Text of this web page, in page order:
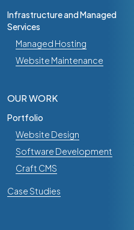
Infrastructure and Managed
Services
Managed Hosting
Website Maintenance
OUR WORK
Portfolio
Website Design
Software Development
Craft CMS
Case Studies